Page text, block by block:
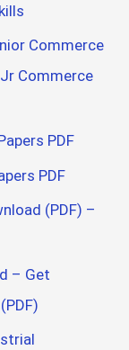
Commerce
Commerce
PDF
PDF
(PDF) –
– Get